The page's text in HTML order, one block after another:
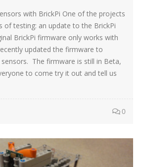
with BrickPi One of the projects
of testing: an update to the BrickPi
BrickPi firmware only works with
updated the firmware to
The firmware is still in Beta,
to come try it out and tell us
0